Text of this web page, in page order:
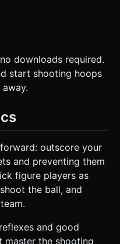
downloads required.
start shooting hoops
outscore your
and preventing them
figure players as
the ball, and
and good
master the shooting